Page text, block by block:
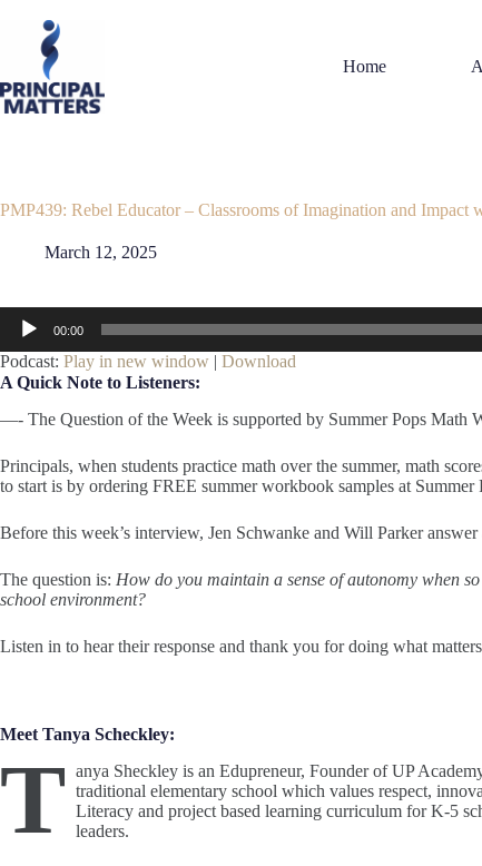
content
Home
PMP439: Rebel Educator – Classrooms of Imagination and Impact
March 12, 2025
Audio
Player
00:00
Podcast: Play in new window | Download
A Quick Note to Listeners:
—- The Question of the Week is supported by Summer Pops Math
Principals, when students practice math over the summer, math
to start is by ordering FREE summer workbook samples at
Before this week’s interview, Jen Schwanke and Will Parker
The question is: How do you maintain a sense of autonomy when
school environment?
Listen in to hear their response and thank you for doing what
Meet Tanya Scheckley:
T anya Sheckley is an Edupreneur, Founder of UP
traditional elementary school which values respect,
Literacy and project based learning curriculum for K-5
leaders.